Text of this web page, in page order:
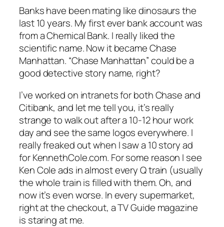
Banks have been mating like dinosaurs the
last 10 years. My first ever bank account was
from a Chemical Bank. I really liked the
scientific name. Now it became Chase
Manhattan. “Chase Manhattan” could be a
good detective story name, right?
I’ve worked on intranets for both Chase and
Citibank, and let me tell you, it’s really
strange to walk out after a 10-12 hour work
day and see the same logos everywhere. I
really freaked out when I saw a 10 story ad
for KennethCole.com. For some reason I see
Ken Cole ads in almost every Q train (usually
the whole train is filled with them. Oh, and
now it’s even worse. In every supermarket,
right at the checkout, a TV Guide magazine
is staring at me.